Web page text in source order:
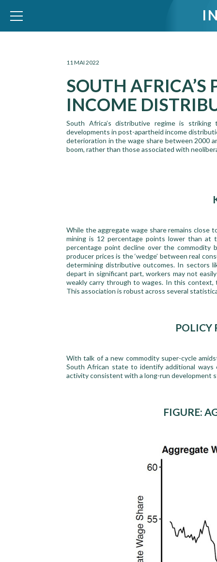
WID – World Inequality Database
11 MAI 2022
SOUTH
INCOME
South Africa’s distributive regime is
developments in post-apartheid income
deterioration in the wage share between 2000
boom, rather than those associated with
While the aggregate wage share remains close
mining is 12 percentage points lower than at
percentage point decline over the commodity
producer prices is the ‘wedge’ between real
determining distributive outcomes. In sectors
depart in significant part, workers may not
weakly carry through to wages. In this context,
This association is robust across several
POLICY
With talk of a new commodity super-cycle
South African state to identify additional ways
activity consistent with a long-run development
FIGURE: